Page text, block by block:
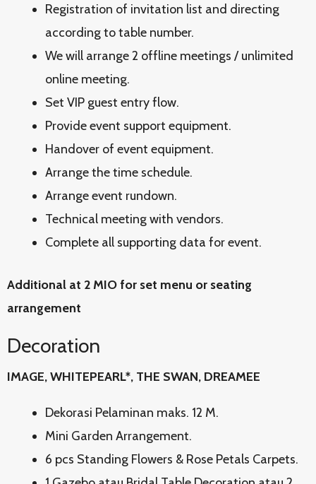
Registration of invitation list and directing
according to table number.
We will arrange 2 offline meetings / unlimited
online meeting.
Set VIP guest entry flow.
Provide event support equipment.
Handover of event equipment.
Arrange the time schedule.
Arrange event rundown.
Technical meeting with vendors.
Complete all supporting data for event.
Additional at 2 MIO for set menu or seating
arrangement
Decoration
IMAGE, WHITEPEARL*, THE SWAN, DREAMEE
Dekorasi Pelaminan maks. 12 M.
Mini Garden Arrangement.
6 pcs Standing Flowers & Rose Petals Carpets.